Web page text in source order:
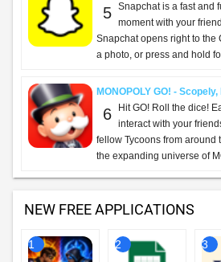
5 Snapchat is a fast and
moment with your
Snapchat opens right to
a photo, or press and hold
MONOPOLY GO! - Scopely,
6
Hit GO! Roll the dice!
interact with your
fellow Tycoons from around
the expanding universe of
NEW FREE APPLICATIONS
1 2 3